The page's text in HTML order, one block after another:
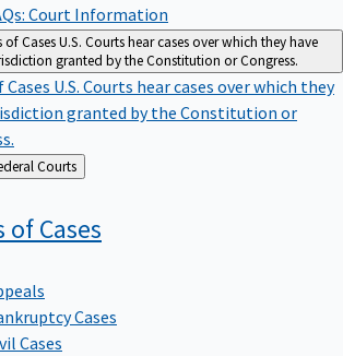
Court Information
of CasesU.S. Courts hear cases over which they have
granted by the Constitution or Congress.
Cases U.S. Courts hear cases over which they
granted by the Constitution or
About Federal Courts
ofCases
Cases
Cases